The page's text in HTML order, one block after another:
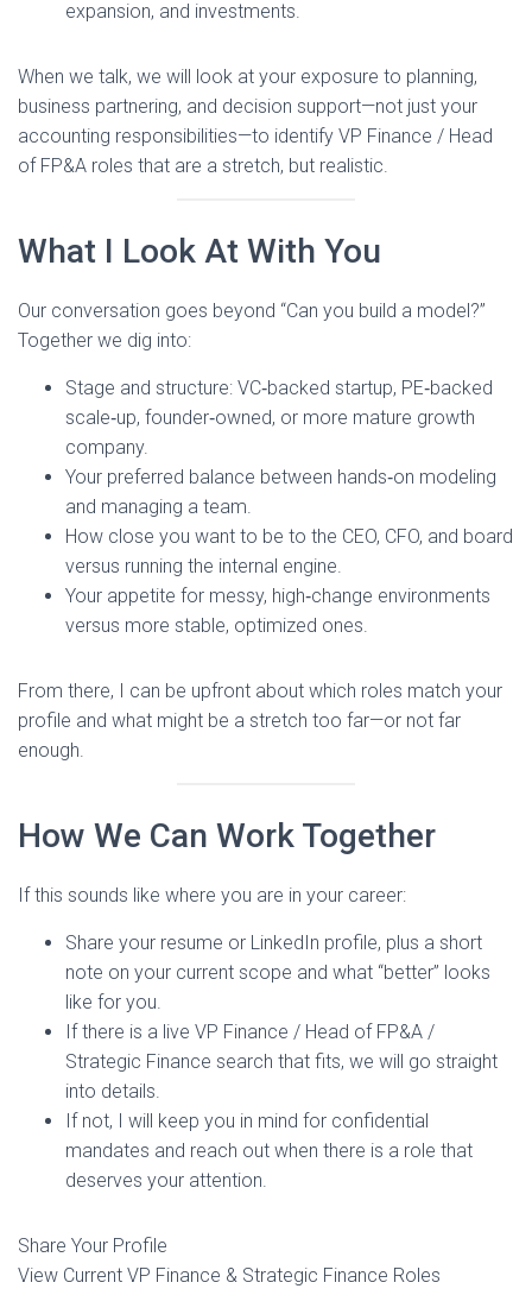
expansion, and investments.
When we talk, we will look at your exposure to planning,
business partnering, and decision support—not just your
accounting responsibilities—to identify VP Finance / Head
of FP&A roles that are a stretch, but realistic.
What I Look At With You
Our conversation goes beyond “Can you build a model?”
Together we dig into:
Stage and structure: VC‑backed startup, PE‑backed
scale‑up, founder‑owned, or more mature growth
company.
Your preferred balance between hands‑on modeling
and managing a team.
How close you want to be to the CEO, CFO, and board
versus running the internal engine.
Your appetite for messy, high‑change environments
versus more stable, optimized ones.
From there, I can be upfront about which roles match your
profile and what might be a stretch too far—or not far
enough.
How We Can Work Together
If this sounds like where you are in your career:
Share your resume or LinkedIn profile, plus a short
note on your current scope and what “better” looks
like for you.
If there is a live VP Finance / Head of FP&A /
Strategic Finance search that fits, we will go straight
into details.
If not, I will keep you in mind for confidential
mandates and reach out when there is a role that
deserves your attention.
Share Your Profile
View Current VP Finance & Strategic Finance Roles